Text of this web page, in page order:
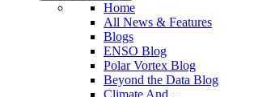
Home
All News & Features
Blogs
ENSO Blog
Polar Vortex Blog
Beyond the Data Blog